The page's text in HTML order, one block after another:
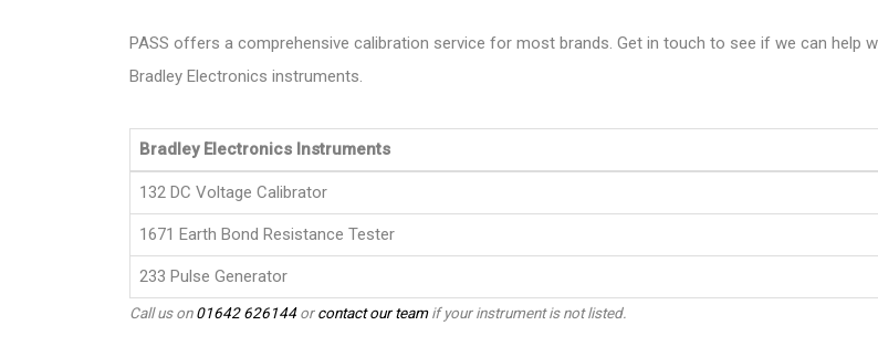
PASS offers a comprehensive calibration service for most brands. Get in touch to see if we can help
Bradley Electronics instruments.
Bradley Electronics Instruments
132 DC Voltage Calibrator
1671 Earth Bond Resistance Tester
233 Pulse Generator
Call us on01642 626144orcontact our teamif your instrument is not listed.